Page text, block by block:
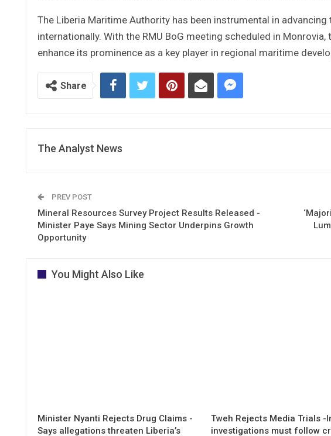
The Liberia Maritime Authority has been instrumental in
internationally. With the RMU BoG meeting scheduled in
enhance its prominence as a key player in regional maritime
Share
The Analyst News
PREV POST
Mineral Resources Survey Project Results Released -
Minister Paye Says Mining Sector Underpins Growth
Opportunity
You Might Also Like
Minister Nyanti Rejects Drug Claims -
Says allegations threaten Liberia’s
Tweh Rejects Media Trials -
investigations must follow